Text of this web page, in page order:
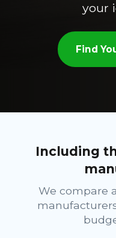
your
Find
Including
We compare